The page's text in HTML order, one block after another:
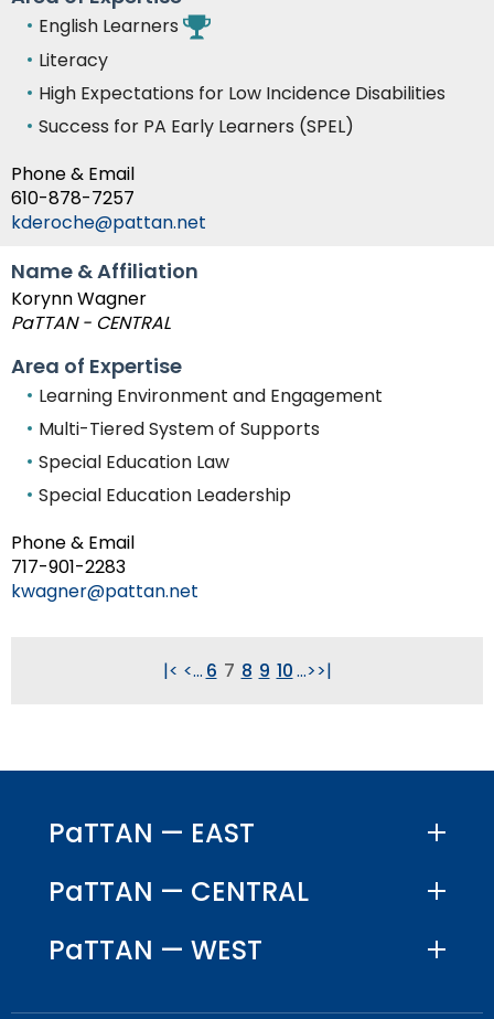
English Learners
Literacy
High Expectations for Low Incidence Disabilities
Success for PA Early Learners (SPEL)
Phone & Email
610-878-7257
kderoche@pattan.net
Name & Affiliation
Korynn Wagner
PaTTAN - CENTRAL
Area of Expertise
Learning Environment and Engagement
Multi-Tiered System of Supports
Special Education Law
Special Education Leadership
Phone & Email
717-901-2283
kwagner@pattan.net
|< <... 6 7 8 9 10...>>|
PaTTAN — EAST
PaTTAN — CENTRAL
PaTTAN — WEST